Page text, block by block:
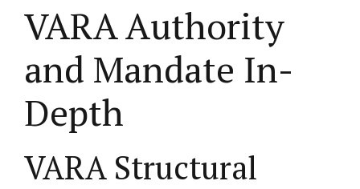
VARA Authority
and Mandate In-
Depth
VARA Structural